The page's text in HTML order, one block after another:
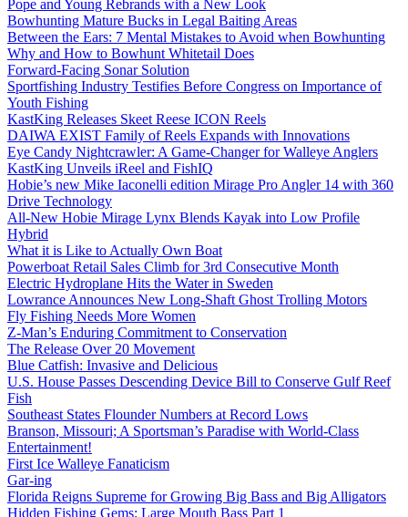
Pope and Young Rebrands with a New Look
Bowhunting Mature Bucks in Legal Baiting Areas
Between the Ears: 7 Mental Mistakes to Avoid when Bowhunting
Why and How to Bowhunt Whitetail Does
Forward-Facing Sonar Solution
Sportfishing Industry Testifies Before Congress on Importance of
Youth Fishing
KastKing Releases Skeet Reese ICON Reels
DAIWA EXIST Family of Reels Expands with Innovations
Eye Candy Nightcrawler: A Game-Changer for Walleye Anglers
KastKing Unveils iReel and FishIQ
Hobie’s new Mike Iaconelli edition Mirage Pro Angler 14 with 360
Drive Technology
All-New Hobie Mirage Lynx Blends Kayak into Low Profile
Hybrid
What it is Like to Actually Own Boat
Powerboat Retail Sales Climb for 3rd Consecutive Month
Electric Hydroplane Hits the Water in Sweden
Lowrance Announces New Long-Shaft Ghost Trolling Motors
Fly Fishing Needs More Women
Z-Man’s Enduring Commitment to Conservation
The Release Over 20 Movement
Blue Catfish: Invasive and Delicious
U.S. House Passes Descending Device Bill to Conserve Gulf Reef
Fish
Southeast States Flounder Numbers at Record Lows
Branson, Missouri; A Sportsman’s Paradise with World-Class
Entertainment!
First Ice Walleye Fanaticism
Gar-ing
Florida Reigns Supreme for Growing Big Bass and Big Alligators
Hidden Fishing Gems: Large Mouth Bass Part 1